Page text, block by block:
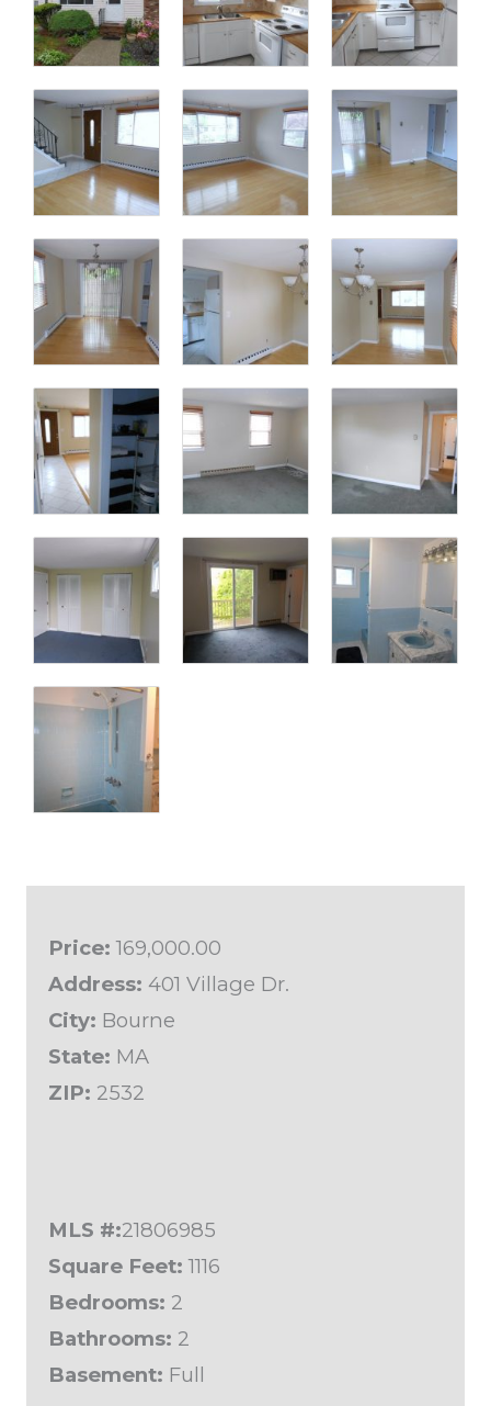
Price: 169,000.00
Address: 401 Village Dr.
City: Bourne
State: MA
ZIP: 2532
MLS #:21806985
Square Feet: 1116
Bedrooms: 2
Bathrooms: 2
Basement: Full